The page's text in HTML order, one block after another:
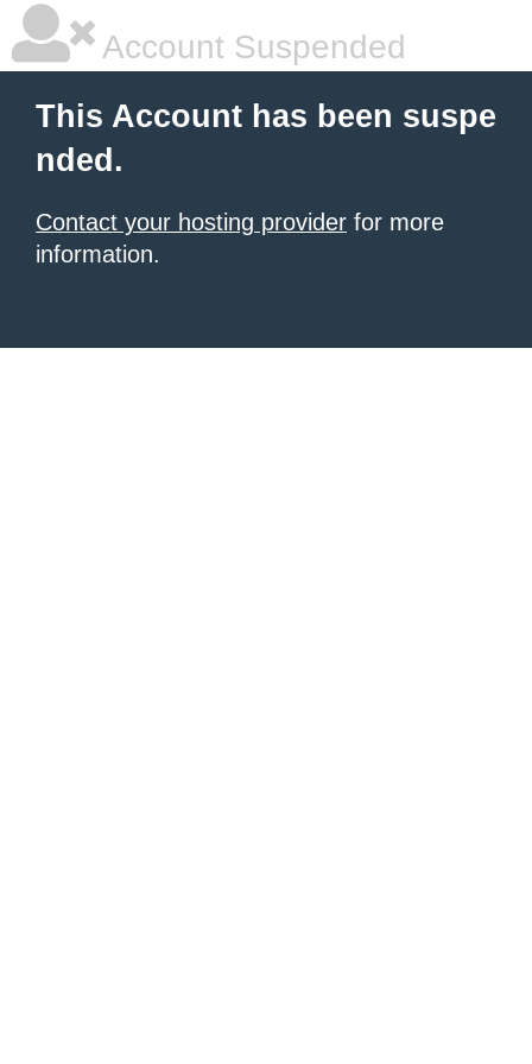
Account Suspended
This Account has been suspe
nded.
Contact your hosting provider for more
information.